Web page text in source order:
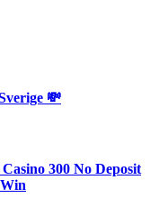
💸
300 No Deposit